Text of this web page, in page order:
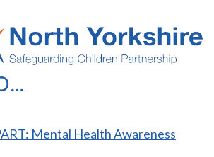
Mental Health Awareness